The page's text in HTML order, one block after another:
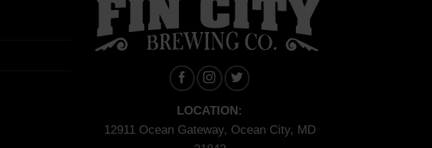
LOCATION:
12911 Ocean Gateway, Ocean City, MD